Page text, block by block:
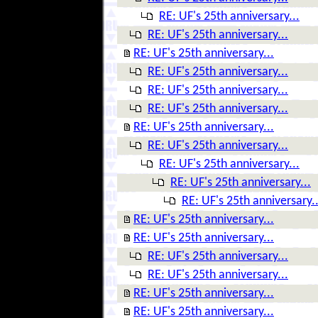
RE: UF's 25th anniversary...
RE: UF's 25th anniversary...
RE: UF's 25th anniversary...
RE: UF's 25th anniversary...
RE: UF's 25th anniversary...
RE: UF's 25th anniversary...
RE: UF's 25th anniversary...
RE: UF's 25th anniversary...
RE: UF's 25th anniversary...
RE: UF's 25th anniversary...
RE: UF's 25th
RE: UF's 25th anniversary...
RE: UF's 25th anniversary...
RE: UF's 25th anniversary...
RE: UF's 25th anniversary...
RE: UF's 25th anniversary...
RE: UF's 25th anniversary...